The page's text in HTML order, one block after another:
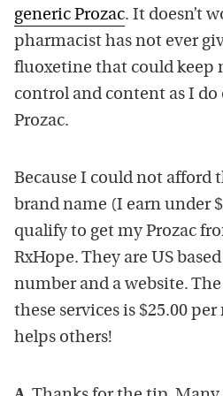
generic Prozac. It doesn’t
pharmacist has not ever
fluoxetine that could keep
control and content as I
Prozac.
Because I could not afford
brand name (I earn under
qualify to get my Prozac
RxHope. They are US
number and a website.
these services is $25.00
helps others!